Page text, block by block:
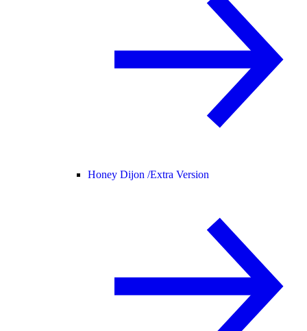
Honey Dijon /Extra Version